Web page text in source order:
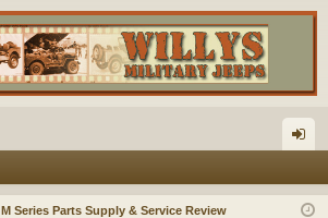
in
M Series Parts Supply & Service Review